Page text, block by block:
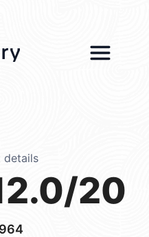
details
20